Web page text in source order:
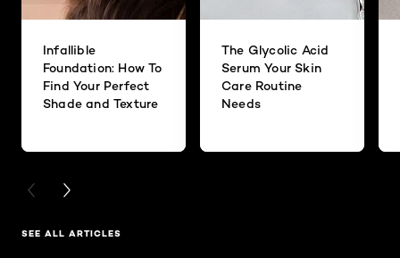
Infallible
Foundation: How To
Find Your Perfect
Shade and Texture
The Glycolic Acid
Serum Your Skin
Care Routine
Needs
PREVIOUS CARD
NEXT CARD
SEE ALL ARTICLES